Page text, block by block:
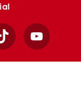
TikTok YouTube